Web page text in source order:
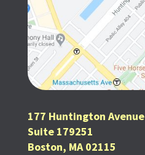
177 Huntington Avenue
Suite 179251
Boston, MA 02115